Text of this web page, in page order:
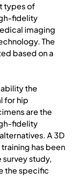
types of
fidelity
imaging
The
based on a
the
for hip
are the
fidelity
A 3D
has been
study,
the specific